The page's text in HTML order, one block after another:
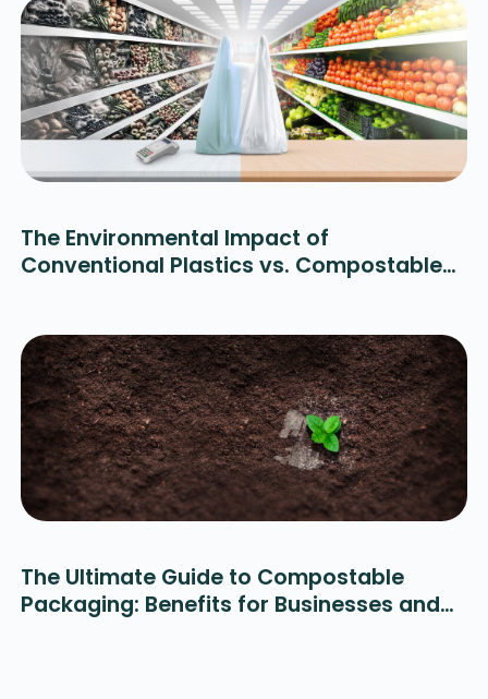
The Environmental Impact of
Conventional Plastics vs. Compostable
The Ultimate Guide to Compostable
Packaging: Benefits for Businesses and